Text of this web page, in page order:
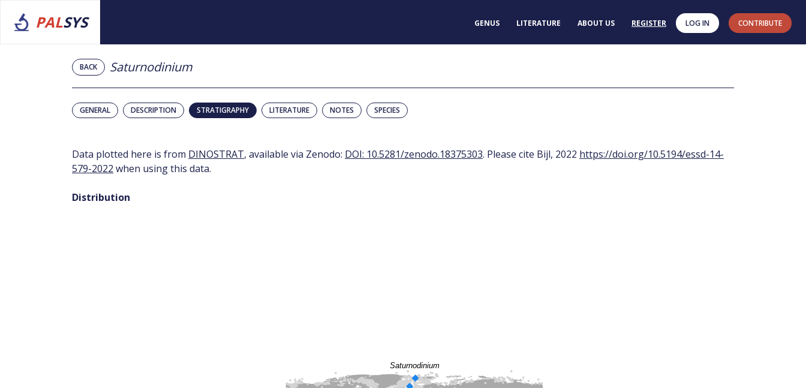
PALSYS GENUS LITERATURE ABOUT US REGISTER LOG IN CONTRIBUTE
BACK Saturnodinium
GENERAL DESCRIPTION STRATIGRAPHY LITERATURE NOTES SPECIES
Data plotted here is from DINOSTRAT, available via Zenodo: DOI: 10.5281/zenodo.18375303. Please cite Bijl, 2022 https://doi.org/10.5194/essd-14-
579-2022 when using this data.
Distribution